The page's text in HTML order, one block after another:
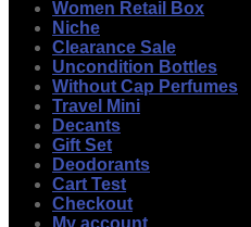
Women Retail Box
Niche
Clearance Sale
Uncondition Bottles
Without Cap Perfumes
Travel Mini
Decants
Gift Set
Deodorants
Cart Test
Checkout
My account